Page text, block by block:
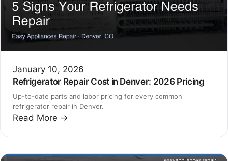
January 10, 2026
Refrigerator Repair Cost in Denver: 2026 Pricing
Up-to-date parts and labor pricing for every common
refrigerator repair in Denver.
Read More →